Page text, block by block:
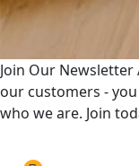
Join Our Newsletter
our customers -
who we are. Join